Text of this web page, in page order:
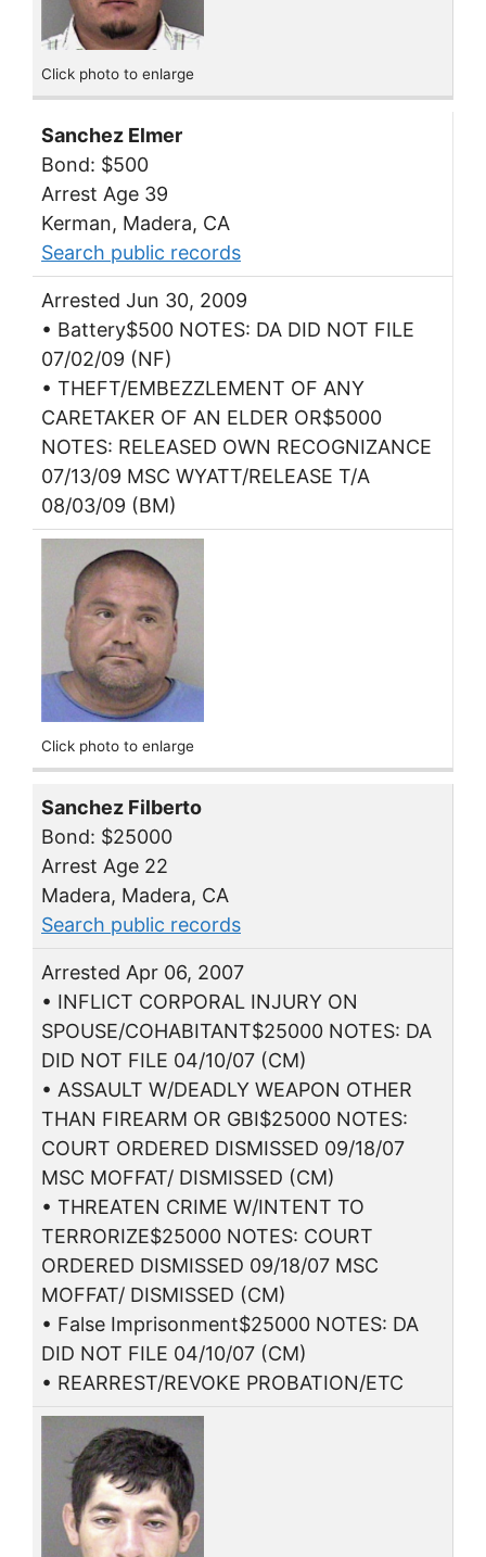
Click photo to enlarge
Sanchez Elmer
Bond: $500
Arrest Age 39
Kerman, Madera, CA
Search public records
Arrested Jun 30, 2009
• Battery$500 NOTES: DA DID NOT FILE
07/02/09 (NF)
• THEFT/EMBEZZLEMENT OF ANY
CARETAKER OF AN ELDER OR$5000
NOTES: RELEASED OWN RECOGNIZANCE
07/13/09 MSC WYATT/RELEASE T/A
08/03/09 (BM)
Click photo to enlarge
Sanchez Filberto
Bond: $25000
Arrest Age 22
Madera, Madera, CA
Search public records
Arrested Apr 06, 2007
• INFLICT CORPORAL INJURY ON
SPOUSE/COHABITANT$25000 NOTES: DA
DID NOT FILE 04/10/07 (CM)
• ASSAULT W/DEADLY WEAPON OTHER
THAN FIREARM OR GBI$25000 NOTES:
COURT ORDERED DISMISSED 09/18/07
MSC MOFFAT/ DISMISSED (CM)
• THREATEN CRIME W/INTENT TO
TERRORIZE$25000 NOTES: COURT
ORDERED DISMISSED 09/18/07 MSC
MOFFAT/ DISMISSED (CM)
• False Imprisonment$25000 NOTES: DA
DID NOT FILE 04/10/07 (CM)
• REARREST/REVOKE PROBATION/ETC